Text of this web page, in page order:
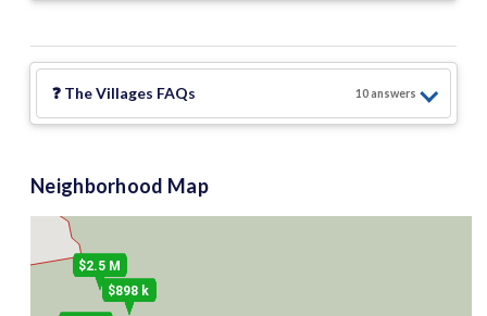
❓ The Villages FAQs 10answers
Neighborhood Map
$898 k
$2.5 M